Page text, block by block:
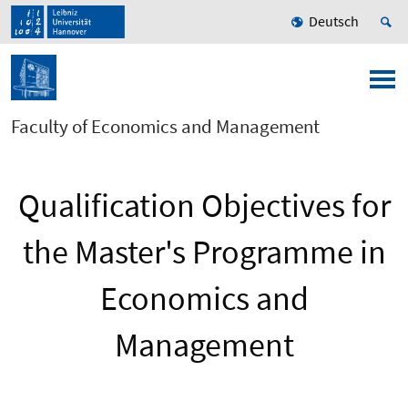
Deutsch
Faculty of Economics and Management
Qualification Objectives for
the Master's Programme in
Economics and
Management